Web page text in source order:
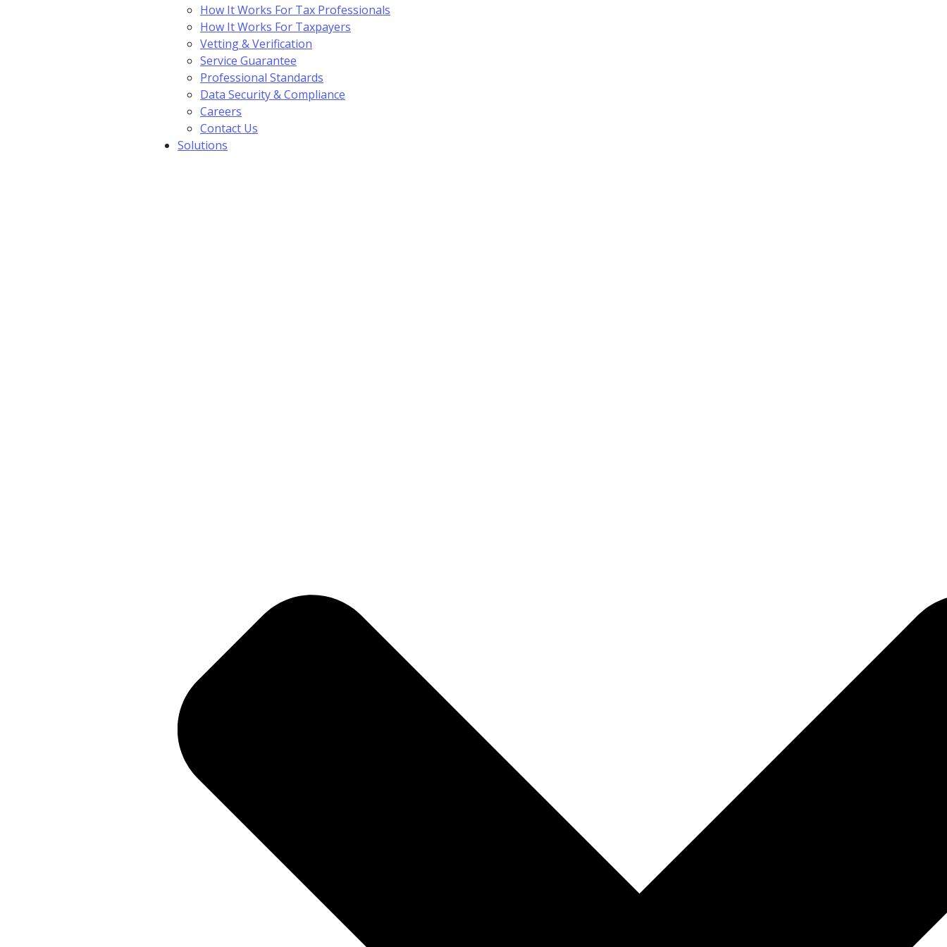
How It Works For Tax Professionals
How It Works For Taxpayers
Vetting & Verification
Service Guarantee
Professional Standards
Data Security & Compliance
Careers
Contact Us
Solutions